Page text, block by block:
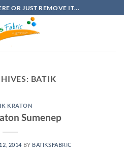
OR JUST REMOVE IT...
BATIK
KRATON
Sumenep
2014 BY BATIKSFABRIC